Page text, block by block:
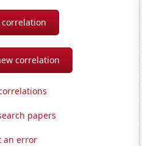
correlation
correlation
papers
an error